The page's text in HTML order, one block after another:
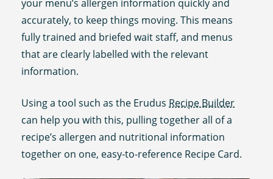
your menu’s allergen information quickly and
accurately, to keep things moving. This means
fully trained and briefed wait staff, and menus
that are clearly labelled with the relevant
information.
Using a tool such as the Erudus Recipe Builder
can help you with this, pulling together all of a
recipe’s allergen and nutritional information
together on one, easy-to-reference Recipe Card.